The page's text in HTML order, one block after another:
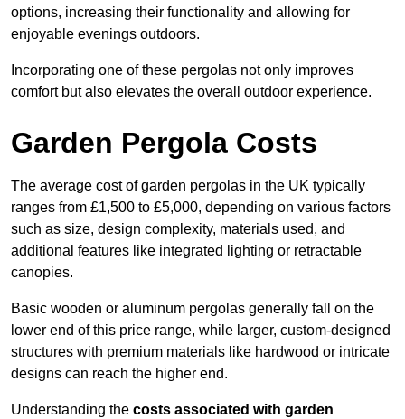
options, increasing their functionality and allowing for
enjoyable evenings outdoors.
Incorporating one of these pergolas not only improves
comfort but also elevates the overall outdoor experience.
Garden Pergola Costs
The average cost of garden pergolas in the UK typically
ranges from £1,500 to £5,000, depending on various factors
such as size, design complexity, materials used, and
additional features like integrated lighting or retractable
canopies.
Basic wooden or aluminum pergolas generally fall on the
lower end of this price range, while larger, custom-designed
structures with premium materials like hardwood or intricate
designs can reach the higher end.
Understanding the costs associated with garden